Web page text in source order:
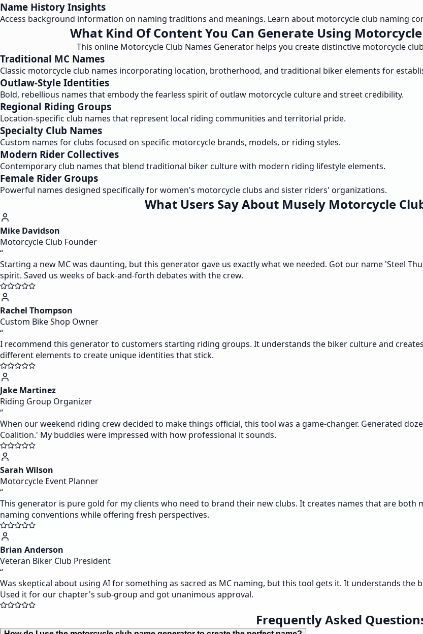
Name History Insights
Access background information on naming traditions and meanings. Learn about motorcycle club naming
What Kind Of Content You Can Generate Using
This online Motorcycle Club Names Generator helps you create distinctive motorcycle
Traditional MC Names
Classic motorcycle club names incorporating location, brotherhood, and traditional biker elements for
Outlaw-Style Identities
Bold, rebellious names that embody the fearless spirit of outlaw motorcycle culture and street credibility.
Regional Riding Groups
Location-specific club names that represent local riding communities and territorial pride.
Specialty Club Names
Custom names for clubs focused on specific motorcycle brands, models, or riding styles.
Modern Rider Collectives
Contemporary club names that blend traditional biker culture with modern riding lifestyle elements.
Female Rider Groups
Powerful names designed specifically for women's motorcycle clubs and sister riders' organizations.
What Users Say About Musely Motorcycle
Mike Davidson
Motorcycle Club Founder
“
Starting a new MC was daunting, but this generator gave us exactly what we needed. Got our name 'Steel
spirit. Saved us weeks of back-and-forth debates with the crew.
Rachel Thompson
Custom Bike Shop Owner
“
I recommend this generator to customers starting riding groups. It understands the biker culture and
different elements to create unique identities that stick.
Jake Martinez
Riding Group Organizer
“
When our weekend riding crew decided to make things official, this tool was a game-changer. Generated
Coalition.' My buddies were impressed with how professional it sounds.
Sarah Wilson
Motorcycle Event Planner
“
This generator is pure gold for my clients who need to brand their new clubs. It creates names that are
naming conventions while offering fresh perspectives.
Brian Anderson
Veteran Biker Club President
“
Was skeptical about using AI for something as sacred as MC naming, but this tool gets it. It understands
Used it for our chapter's sub-group and got unanimous approval.
Frequently Asked